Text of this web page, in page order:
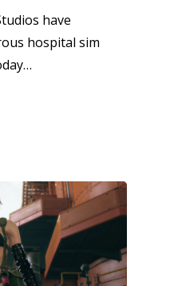
have
hospital sim
Video
Feature
6–9
10–12
13–16
Game Picker
Playstation
Xbox
Switch